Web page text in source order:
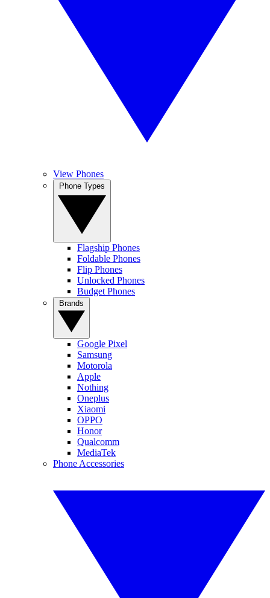
View Phones
Flagship Phones
Foldable Phones
Flip Phones
Unlocked Phones
Budget Phones
Google Pixel
Samsung
Motorola
Apple
Nothing
Oneplus
Xiaomi
OPPO
Honor
Qualcomm
MediaTek
Phone Accessories